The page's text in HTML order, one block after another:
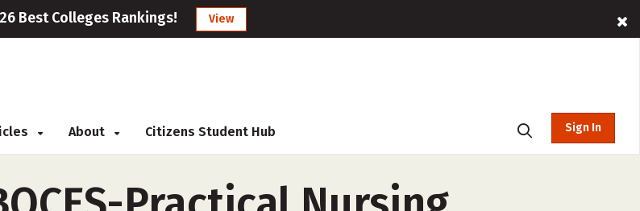
Best Colleges Rankings! View
About Citizens Student Hub Sign In